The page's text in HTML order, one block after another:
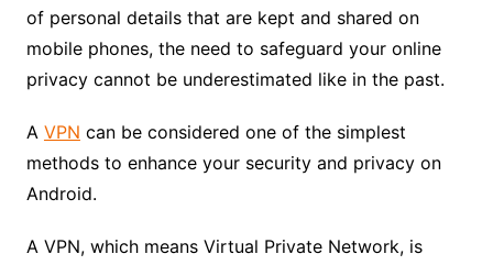
of personal details that are kept and shared on
mobile phones, the need to safeguard your online
privacy cannot be underestimated like in the past.
A VPN can be considered one of the simplest
methods to enhance your security and privacy on
Android.
A VPN, which means Virtual Private Network, is